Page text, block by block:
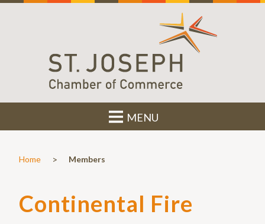
MENU
Home > Members
Continental Fire